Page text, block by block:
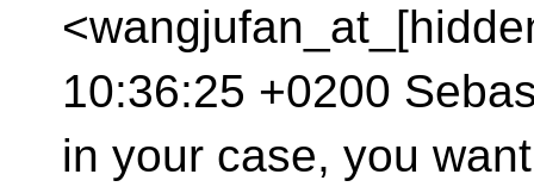
10:36:25 +0200
in your case, you